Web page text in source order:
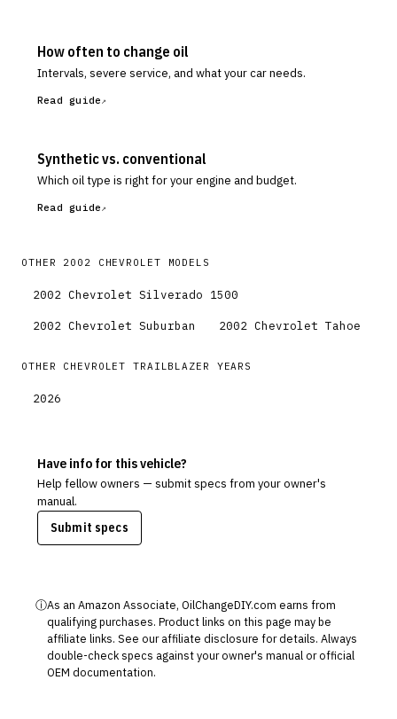
How often to change oil
Intervals, severe service, and what your car needs.
Read guide
Synthetic vs. conventional
Which oil type is right for your engine and budget.
Read guide
OTHER 2002 CHEVROLET MODELS
2002 Chevrolet Silverado 1500
2002 Chevrolet Suburban 2002 Chevrolet Tahoe
OTHER CHEVROLET TRAILBLAZER YEARS
2026
Have info for this vehicle?
Help fellow owners — submit specs from your owner's
manual.
Submit specs
ⓘAs an Amazon Associate, OilChangeDIY.com earns from
qualifying purchases. Product links on this page may be
affiliate links. See our affiliate disclosure for details. Always
double-check specs against your owner's manual or official
OEM documentation.